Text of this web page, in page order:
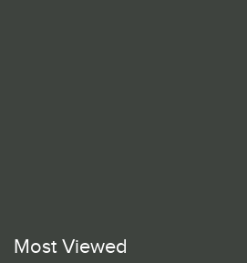
Most Viewed